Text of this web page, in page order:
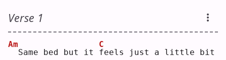
Verse 1
Am
Same bed but it f
C
eels just a little bit